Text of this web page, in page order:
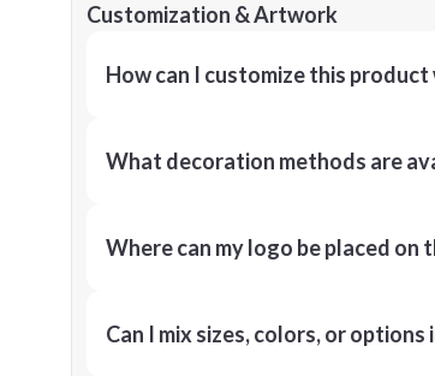
Customization & Artwork
How can I customize this
What decoration methods are
Where can my logo be placed on
Can I mix sizes, colors, or options